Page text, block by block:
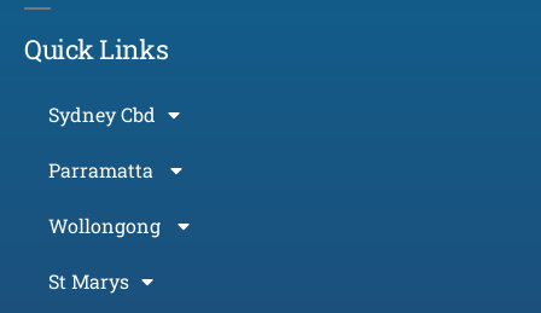
Quick Links
Sydney Cbd
Parramatta
Wollongong
St Marys